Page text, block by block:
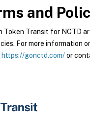
and
Token Transit for NCTD
For more information
https://gonctd.com/or